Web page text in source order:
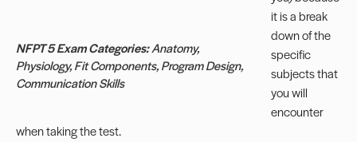
NFPT 5 Exam Categories:Anatomy,
Physiology, Fit Components, Program Design,
Communication Skills
it is a break
down of the
specific
subjects that
you will
encounter
when taking the test.